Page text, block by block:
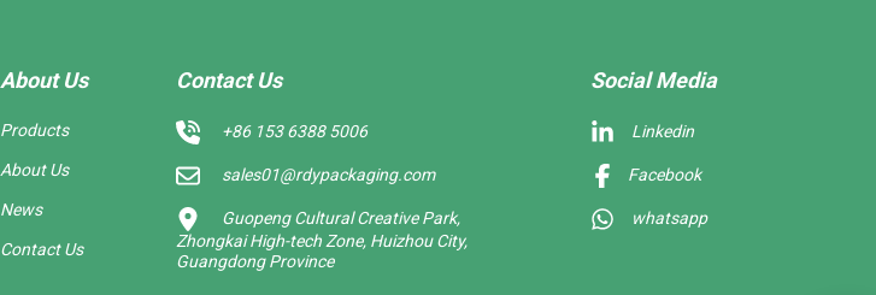
About Us
Products
About Us
News
Contact Us
Contact Us
+86 153 6388 5006
sales01@rdypackaging.com
Guopeng Cultural Creative Park,
Zhongkai High-tech Zone, Huizhou City,
Guangdong Province
Social Media
Linkedin
Facebook
whatsapp